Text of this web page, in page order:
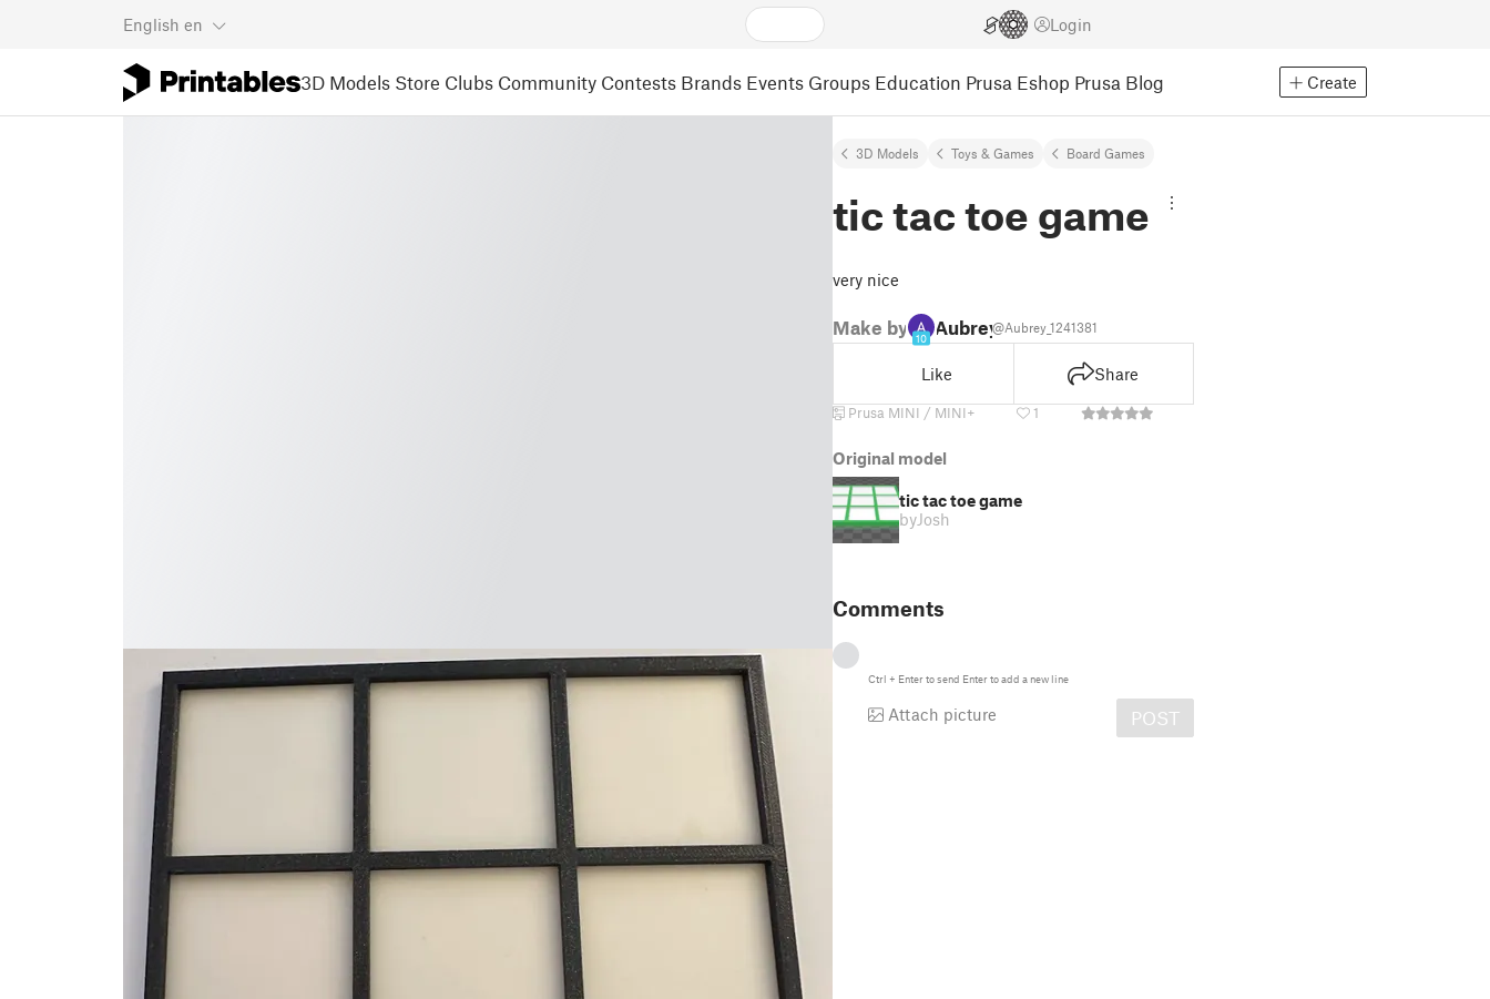
English en Login
3D Models Store Clubs Community Contests Brands Events Groups Education Prusa Eshop Prusa Blog Create
3D Models Toys & Games Board Games
tic tac toe game
very nice
Make by
10
Aubrey@Aubrey_1241381
Like Share
Prusa MINI / MINI+ 1
Original model
tic tac toe game
byJosh
Comments
Ctrl + Enterto send Enterto add a new line
Attach picture POST